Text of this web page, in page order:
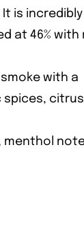
is incredibly
at 46% with
with a
spices, citrus
menthol